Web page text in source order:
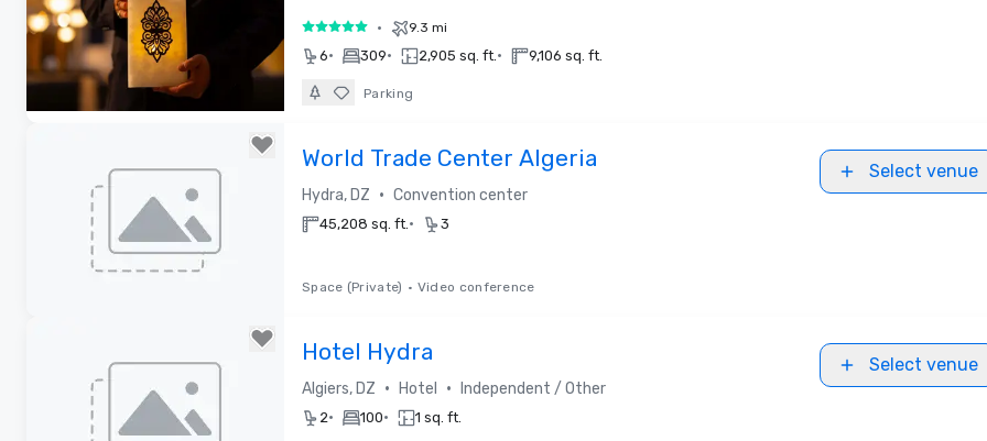
5 out of 5• 9.3 mi
6• 309• 2,905 sq. ft.• 9,106 sq. ft.
Parking
World Trade Center Algeria
Hydra, DZ • Convention center
Select venue
45,208 sq. ft.• 3
Space (Private) • Video conference
Hotel Hydra
Algiers, DZ • Hotel • Independent / Other
Select venue
2• 100• 1 sq. ft.